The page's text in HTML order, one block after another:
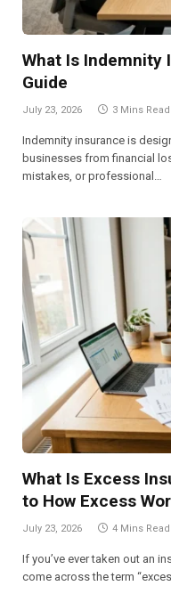
What Is Indemnity
Guide
July 23, 2026 3 Mins Read
Indemnity insurance is
businesses from financial
mistakes, or professional…
What Is Excess
to How Excess
July 23, 2026 4 Mins Read
If you’ve ever taken out an
come across the term